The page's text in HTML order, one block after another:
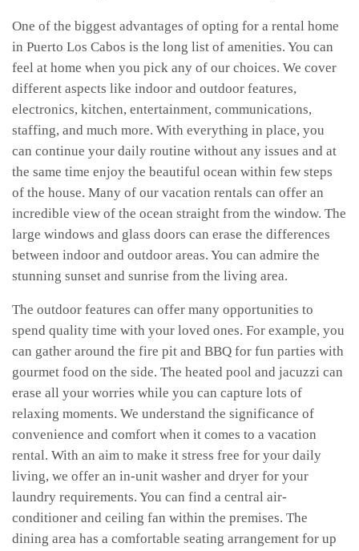
One of the biggest advantages of opting for a rental home
in Puerto Los Cabos is the long list of amenities. You can
feel at home when you pick any of our choices. We cover
different aspects like indoor and outdoor features,
electronics, kitchen, entertainment, communications,
staffing, and much more. With everything in place, you
can continue your daily routine without any issues and at
the same time enjoy the beautiful ocean within few steps
of the house. Many of our vacation rentals can offer an
incredible view of the ocean straight from the window. The
large windows and glass doors can erase the differences
between indoor and outdoor areas. You can admire the
stunning sunset and sunrise from the living area.
The outdoor features can offer many opportunities to
spend quality time with your loved ones. For example, you
can gather around the fire pit and BBQ for fun parties with
gourmet food on the side. The heated pool and jacuzzi can
erase all your worries while you can capture lots of
relaxing moments. We understand the significance of
convenience and comfort when it comes to a vacation
rental. With an aim to make it stress free for your daily
living, we offer an in-unit washer and dryer for your
laundry requirements. You can find a central air-
conditioner and ceiling fan within the premises. The
dining area has a comfortable seating arrangement for up